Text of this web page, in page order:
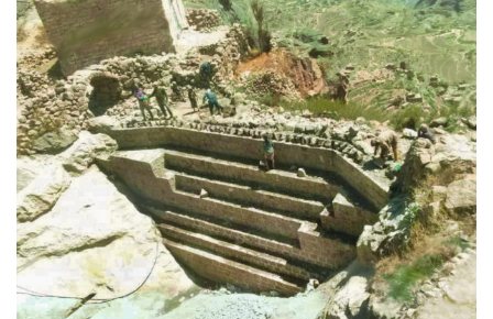
Enhance households and
community resilience through
ProAct in Yemen